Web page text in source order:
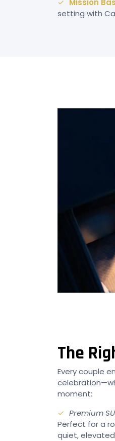
Mission
setting with
The
Every couple
moment:
Premium
Perfect for a
quiet,